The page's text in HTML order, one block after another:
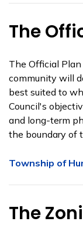
The
The Official
community will
best suited to
Council's
and long-term
the boundary of
Township of
The